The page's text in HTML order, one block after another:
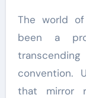
The world of
been a
convention.
that mirror